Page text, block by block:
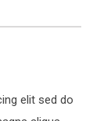
elit sed do